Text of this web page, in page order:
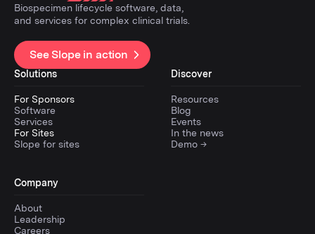
Biospecimen lifecycle software, data,
and services for complex clinical trials.
See Slope in action
Solutions
For Sponsors
Software
Services
For Sites
Slope for sites
Discover
Resources
Blog
Events
In the news
Demo →
Company
About
Leadership
Careers